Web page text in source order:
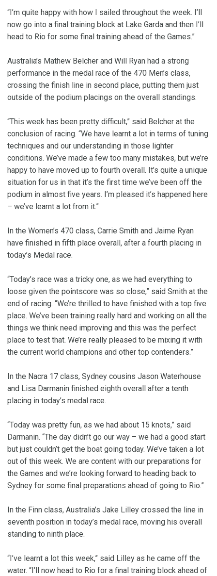
“I’m quite happy with how I sailed throughout the week. I’ll
now go into a final training block at Lake Garda and then I’ll
head to Rio for some final training ahead of the Games.”
Australia’s Mathew Belcher and Will Ryan had a strong
performance in the medal race of the 470 Men’s class,
crossing the finish line in second place, putting them just
outside of the podium placings on the overall standings.
“This week has been pretty difficult,” said Belcher at the
conclusion of racing. “We have learnt a lot in terms of tuning
techniques and our understanding in those lighter
conditions. We’ve made a few too many mistakes, but we’re
happy to have moved up to fourth overall. It’s quite a unique
situation for us in that it’s the first time we’ve been off the
podium in almost five years. I’m pleased it’s happened here
– we’ve learnt a lot from it.”
In the Women’s 470 class, Carrie Smith and Jaime Ryan
have finished in fifth place overall, after a fourth placing in
today’s Medal race.
“Today’s race was a tricky one, as we had everything to
loose given the pointscore was so close,” said Smith at the
end of racing. “We’re thrilled to have finished with a top five
place. We’ve been training really hard and working on all the
things we think need improving and this was the perfect
place to test that. We’re really pleased to be mixing it with
the current world champions and other top contenders.”
In the Nacra 17 class, Sydney cousins Jason Waterhouse
and Lisa Darmanin finished eighth overall after a tenth
placing in today’s medal race.
“Today was pretty fun, as we had about 15 knots,” said
Darmanin. “The day didn’t go our way – we had a good start
but just couldn’t get the boat going today. We’ve taken a lot
out of this week. We are content with our preparations for
the Games and we’re looking forward to heading back to
Sydney for some final preparations ahead of going to Rio.”
In the Finn class, Australia’s Jake Lilley crossed the line in
seventh position in today’s medal race, moving his overall
standing to ninth place.
“I’ve learnt a lot this week,” said Lilley as he came off the
water. “I’ll now head to Rio for a final training block ahead of